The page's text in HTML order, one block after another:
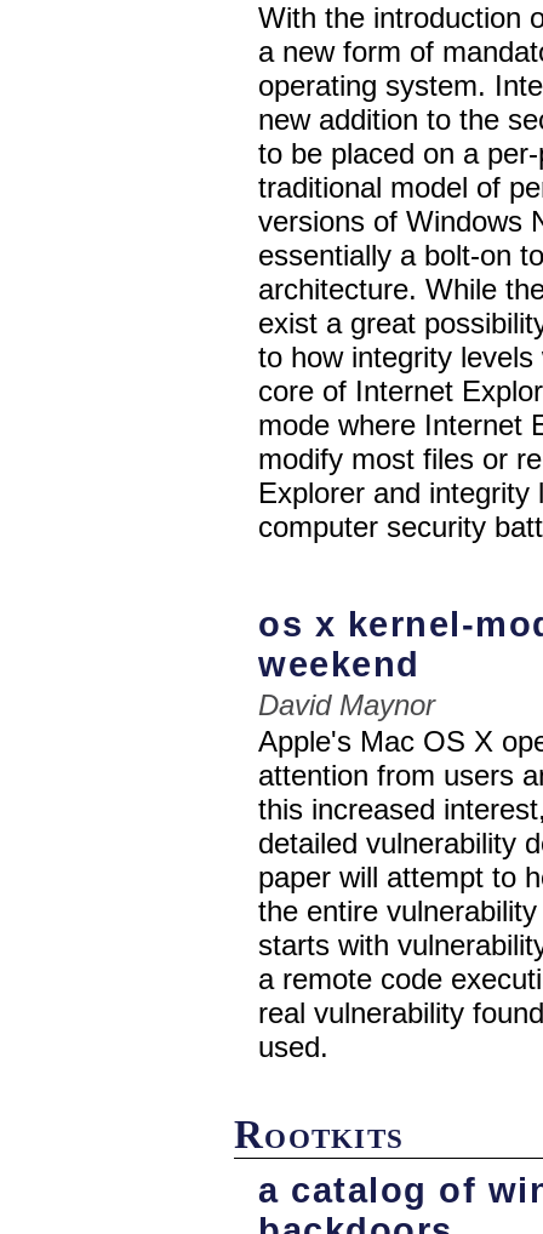
With the introduction
a new form of
operating system.
new addition to the
to be placed on a
traditional model of
versions of Windows
essentially a bolt-on
architecture. While
exist a great
to how integrity
core of Internet
mode where Internet
modify most files or
Explorer and
computer security
os x kernel-
weekend
David Maynor
Apple's Mac OS X
attention from users
this increased
detailed vulnerability
paper will attempt to
the entire
starts with
a remote code
real vulnerability
used.
Rootkits
a catalog of